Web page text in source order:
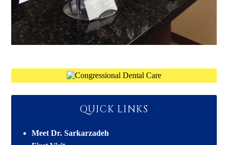
QUICK LINKS
Meet Dr. Sarkarzadeh